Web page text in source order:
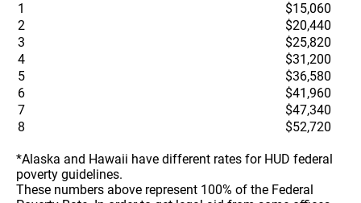
1
$15,060
2
$20,440
3
$25,820
4
$31,200
5
$36,580
6
$41,960
7
$47,340
8
$52,720
*Alaska and Hawaii have different rates for HUD federal
poverty guidelines.
These numbers above represent 100% of the Federal